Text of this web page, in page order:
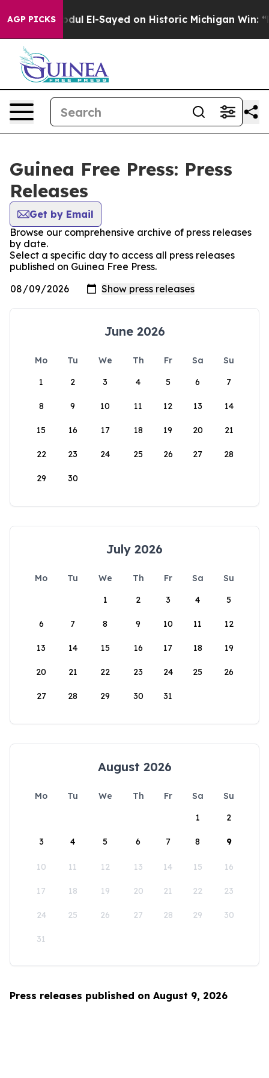
AGP PICKS
Dr. Abdul El-Sayed on Historic Michigan Win:
Guinea Free Press: Press
Releases
Get by Email
Browse our comprehensive archive of press releases
by date.
Select a specific day to access all press releases
published on Guinea Free Press.
June 2026
Mo Tu We Th Fr Sa
Su
1
2 3 4 5 6 7
8 9 10 11 12 13 14
15 16 17 18 19 20 21
22 23 24 25 26 27 28
29 30
July 2026
Mo Tu We Th Fr Sa
Su
1
2 3 4 5
6 7 8 9 10 11 12
13 14 15 16 17 18 19
20 21 22 23 24 25 26
27 28 29 30 31
August 2026
Mo Tu We Th Fr Sa
Su
1
2
3 4 5 6 7 8 9
10 11 12 13 14 15 16
17 18 19 20 21 22 23
24 25 26 27 28 29 30
31
Press releases published on August 9, 2026